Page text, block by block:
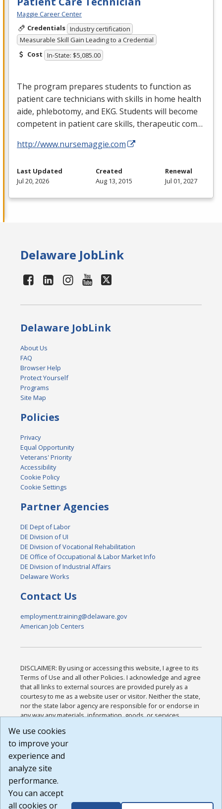
Maggie Career Center
Credentials Industry certification
Measurable Skill Gain Leading to a Credential
Cost In-State: $5,085.00
The program prepares students to function as
patient care technicians with skills in home health
aide, phlebotomy, and EKG. Students will become
competent in patient care skills, therapeutic com…
http://www.nursemaggie.com
Last Updated
Jul 20, 2026
Created
Aug 13, 2015
Renewal
Jul 01, 2027
Delaware JobLink
Delaware JobLink
About Us
FAQ
Browser Help
Protect Yourself
Programs
Site Map
Policies
Privacy
Equal Opportunity
Veterans' Priority
Accessibility
Cookie Policy
Cookie Settings
Partner Agencies
DE Dept of Labor
DE Division of UI
DE Division of Vocational Rehabilitation
DE Office of Occupational & Labor Market Info
DE Division of Industrial Affairs
Delaware Works
Contact Us
employment.training@delaware.gov
American Job Centers
DISCLAIMER: By using or accessing this website, I agree to its
Terms of Use and all other Policies. I acknowledge and agree
that all links to external sources are provided purely as a
courtesy to me as a website user or visitor. Neither the state,
nor the state labor agency are responsible for or endorse in
any way any materials, information, goods, or services
or any other practices of such sites. I acknowledge and
agree that the Terms of Use and all other Policies for this
Website are available to me, and I have read the
Build: 185cbd2bac10e1bc83ab283352c24c0a9f3fd098 ,
1.131
We use cookies
to improve your
experience and
analyze site
performance.
You can accept
all cookies or